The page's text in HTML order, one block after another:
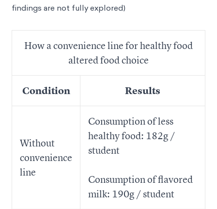
findings are not fully explored)
How a convenience line for healthy food
altered food choice
Condition Results
Without
convenience
line
Consumption of less
healthy food: 182g /
student
Consumption of flavored
milk: 190g / student